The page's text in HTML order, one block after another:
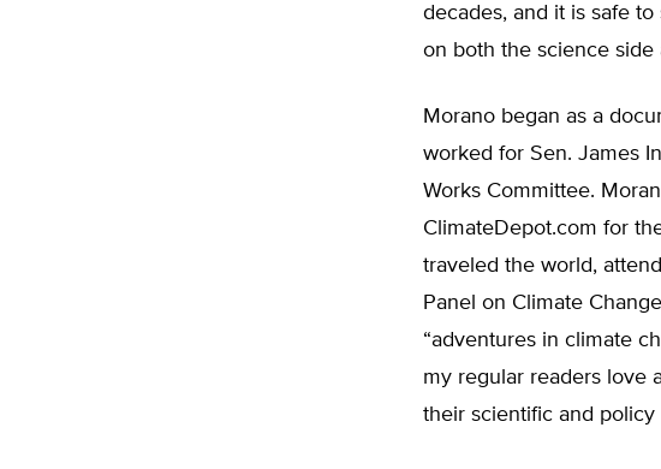
decades, and it is safe
on both the science side
Morano began as a
worked for Sen. James
Works Committee.
ClimateDepot.com for
traveled the world,
Panel on Climate
“adventures in climate
my regular readers love
their scientific and policy